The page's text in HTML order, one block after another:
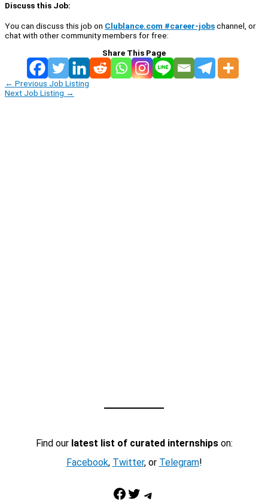
Discuss this Job:
You can discuss this job on Clublance.com #career-jobschannel, or
chat with other community members for free:
Share This Page
← Previous Job Listing
Next Job Listing →
Find our latest list of curated internshipson:
Facebook, Twitter, or Telegram!
Facebook Twitter Telegram